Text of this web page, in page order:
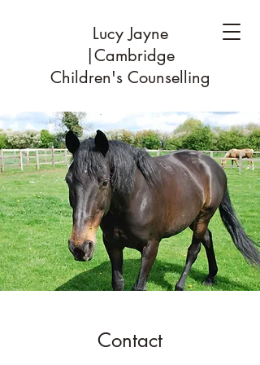
Lucy Jayne
|Cambridge
Children's Counselling
Contact